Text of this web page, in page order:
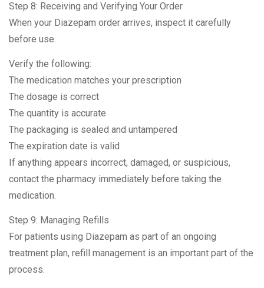
Step 8: Receiving and Verifying Your Order
When your Diazepam order arrives, inspect it carefully
before use.
Verify the following:
The medication matches your prescription
The dosage is correct
The quantity is accurate
The packaging is sealed and untampered
The expiration date is valid
If anything appears incorrect, damaged, or suspicious,
contact the pharmacy immediately before taking the
medication.
Step 9: Managing Refills
For patients using Diazepam as part of an ongoing
treatment plan, refill management is an important part of the
process.